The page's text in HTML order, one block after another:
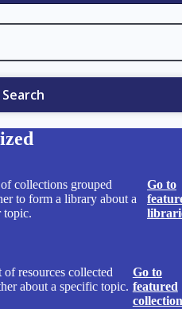
Search
collections grouped
to form a library about a
topic.
Go to
of resources collected
about a specific topic.
Go to
featured